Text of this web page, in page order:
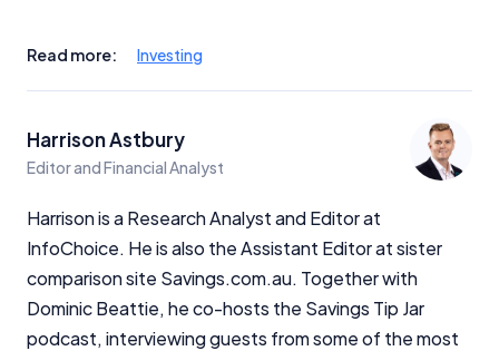
Read more: Investing
Harrison Astbury
Editor and Financial Analyst
Harrison is a Research Analyst and Editor at
InfoChoice. He is also the Assistant Editor at sister
comparison site Savings.com.au. Together with
Dominic Beattie, he co-hosts the Savings Tip Jar
podcast, interviewing guests from some of the most